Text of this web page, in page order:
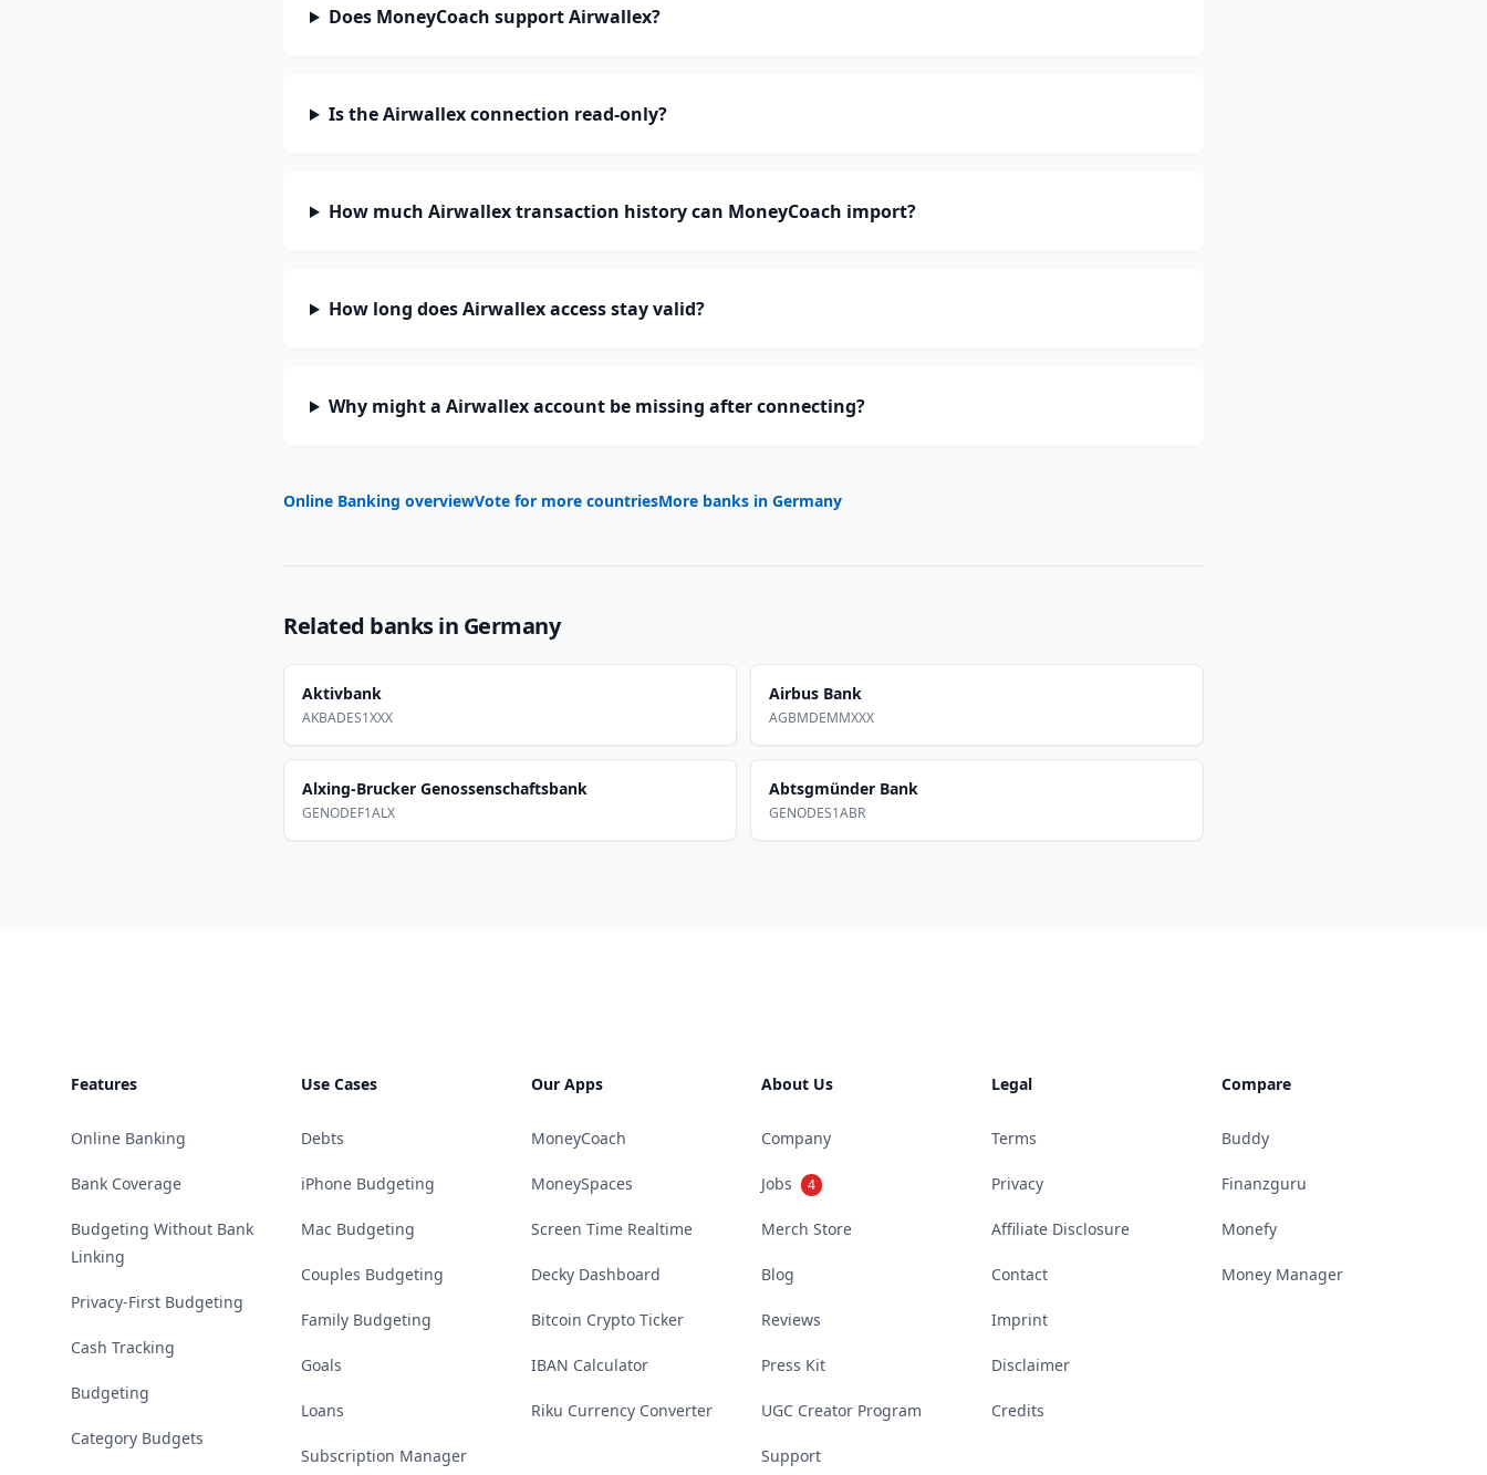
Does MoneyCoach support Airwallex?
Is the Airwallex connection read-only?
How much Airwallex transaction history can MoneyCoach import?
How long does Airwallex access stay valid?
Why might a Airwallex account be missing after connecting?
Online Banking overviewVote for more countriesMore banks in Germany
Related banks in Germany
Aktivbank
AKBADES1XXX
Airbus Bank
AGBMDEMMXXX
Alxing-Brucker Genossenschaftsbank
GENODEF1ALX
Abtsgmünder Bank
GENODES1ABR
Features
Online Banking
Bank Coverage
Budgeting Without Bank
Linking
Privacy-First Budgeting
Cash Tracking
Budgeting
Category Budgets
Use Cases
Debts
iPhone Budgeting
Mac Budgeting
Couples Budgeting
Family Budgeting
Goals
Loans
Subscription Manager
Our Apps
MoneyCoach
MoneySpaces
Screen Time Realtime
Decky Dashboard
Bitcoin Crypto Ticker
IBAN Calculator
Riku Currency Converter
About Us
Company
Jobs 4
Merch Store
Blog
Reviews
Press Kit
UGC Creator Program
Support
Legal
Terms
Privacy
Affiliate Disclosure
Contact
Imprint
Disclaimer
Credits
Compare
Buddy
Finanzguru
Monefy
Money Manager